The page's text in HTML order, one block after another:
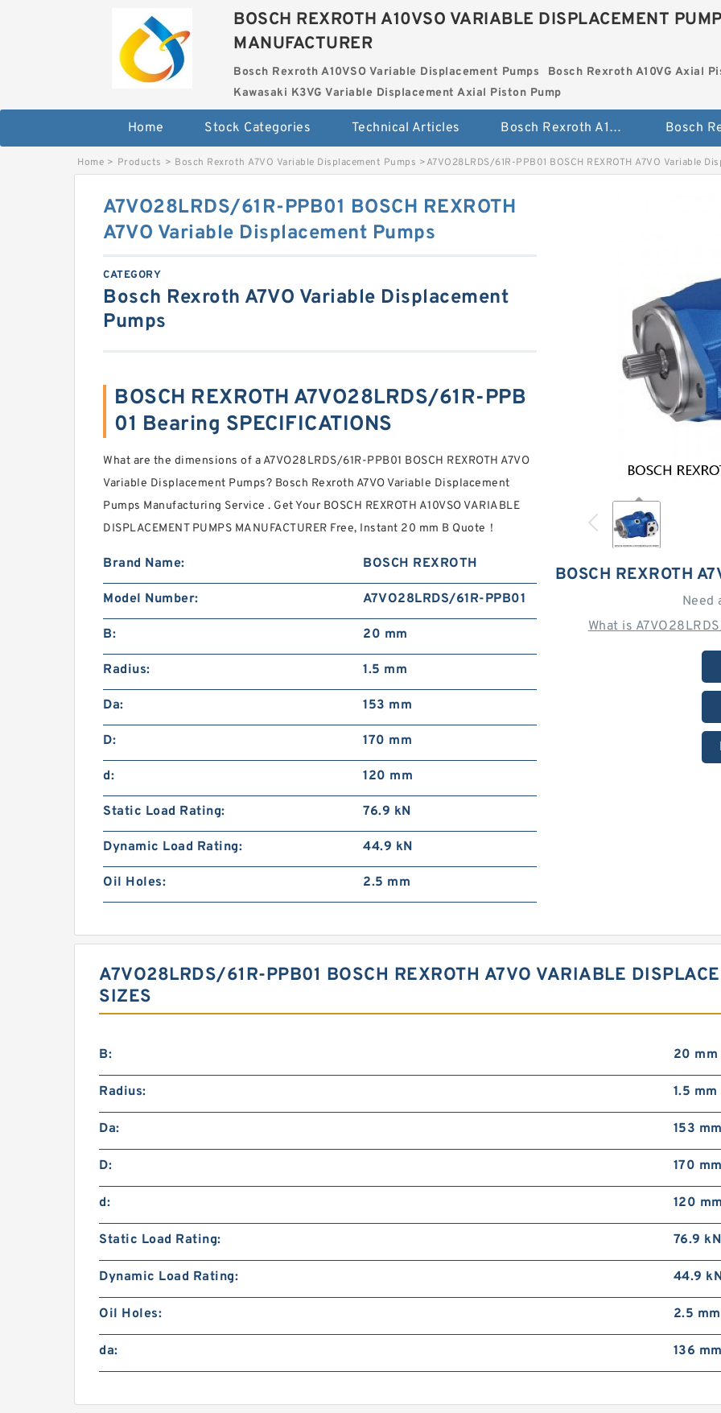
BOSCH REXROTH A10VSO VARIABLE DISPLACEMENT
MANUFACTURER
Bosch Rexroth A10VSO Variable Displacement Pumps
Bosch Rexroth A10VG Axial
Kawasaki K3VG Variable Displacement Axial Piston Pump
Home Stock Categories Technical Articles Bosch Rexroth A10VSO Variable Displacement Pumps
Home > Products > Bosch Rexroth A7VO Variable Displacement Pumps >A7VO28LRDS/61R-PPB01 BOSCH REXROTH A7VO Variable
BOSCH REXROTH
Need
What is
A7VO28LRDS/61R-PPB01 BOSCH REXROTH
A7VO Variable Displacement Pumps
CATEGORY
Bosch Rexroth A7VO Variable Displacement
Pumps
BOSCH REXROTH A7VO28LRDS/61R-PPB
01 Bearing SPECIFICATIONS
What are the dimensions of a A7VO28LRDS/61R-PPB01 BOSCH REXROTH A7VO
Variable Displacement Pumps? Bosch Rexroth A7VO Variable Displacement
Pumps Manufacturing Service . Get Your BOSCH REXROTH A10VSO VARIABLE
DISPLACEMENT PUMPS MANUFACTURER Free, Instant 20 mm B Quote‎！
Brand Name: BOSCH REXROTH
Model Number: A7VO28LRDS/61R-PPB01
B: 20 mm
Radius: 1.5 mm
Da: 153 mm
D: 170 mm
d: 120 mm
Static Load Rating: 76.9 kN
Dynamic Load Rating: 44.9 kN
Oil Holes: 2.5 mm
A7VO28LRDS/61R-PPB01 BOSCH REXROTH A7VO VARIABLE
SIZES
B: 20 mm
Radius: 1.5 mm
Da: 153 mm
D: 170 mm
d: 120 mm
Static Load Rating: 76.9 kN
Dynamic Load Rating: 44.9
Oil Holes: 2.5 mm
da: 136 mm